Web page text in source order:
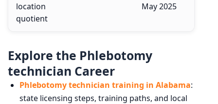
location
quotient
May 2025
Explore the Phlebotomy
technician Career
Phlebotomy technician training in Alabama:
state licensing steps, training paths, and local